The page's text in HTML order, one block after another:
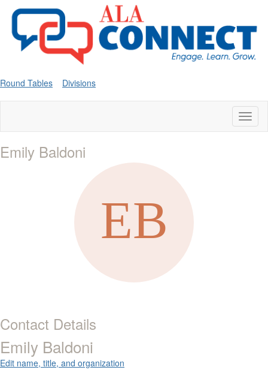
Round Tables Divisions
Emily Baldoni
Contact Details
Emily Baldoni
Edit name, title, and organization